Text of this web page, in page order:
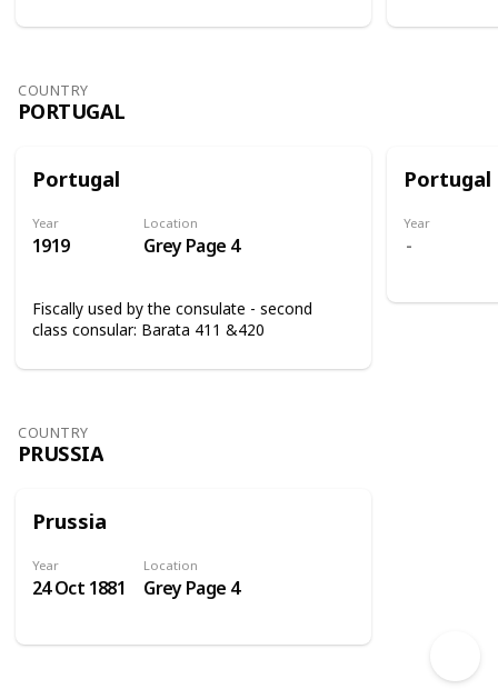
COUNTRY
PORTUGAL
Portugal
Year
1919
Location
Grey Page 4
Fiscally used by the consulate - second
class consular: Barata 411 &420
Portugal
Year
COUNTRY
PRUSSIA
Prussia
Year
24 Oct 1881
Location
Grey Page 4